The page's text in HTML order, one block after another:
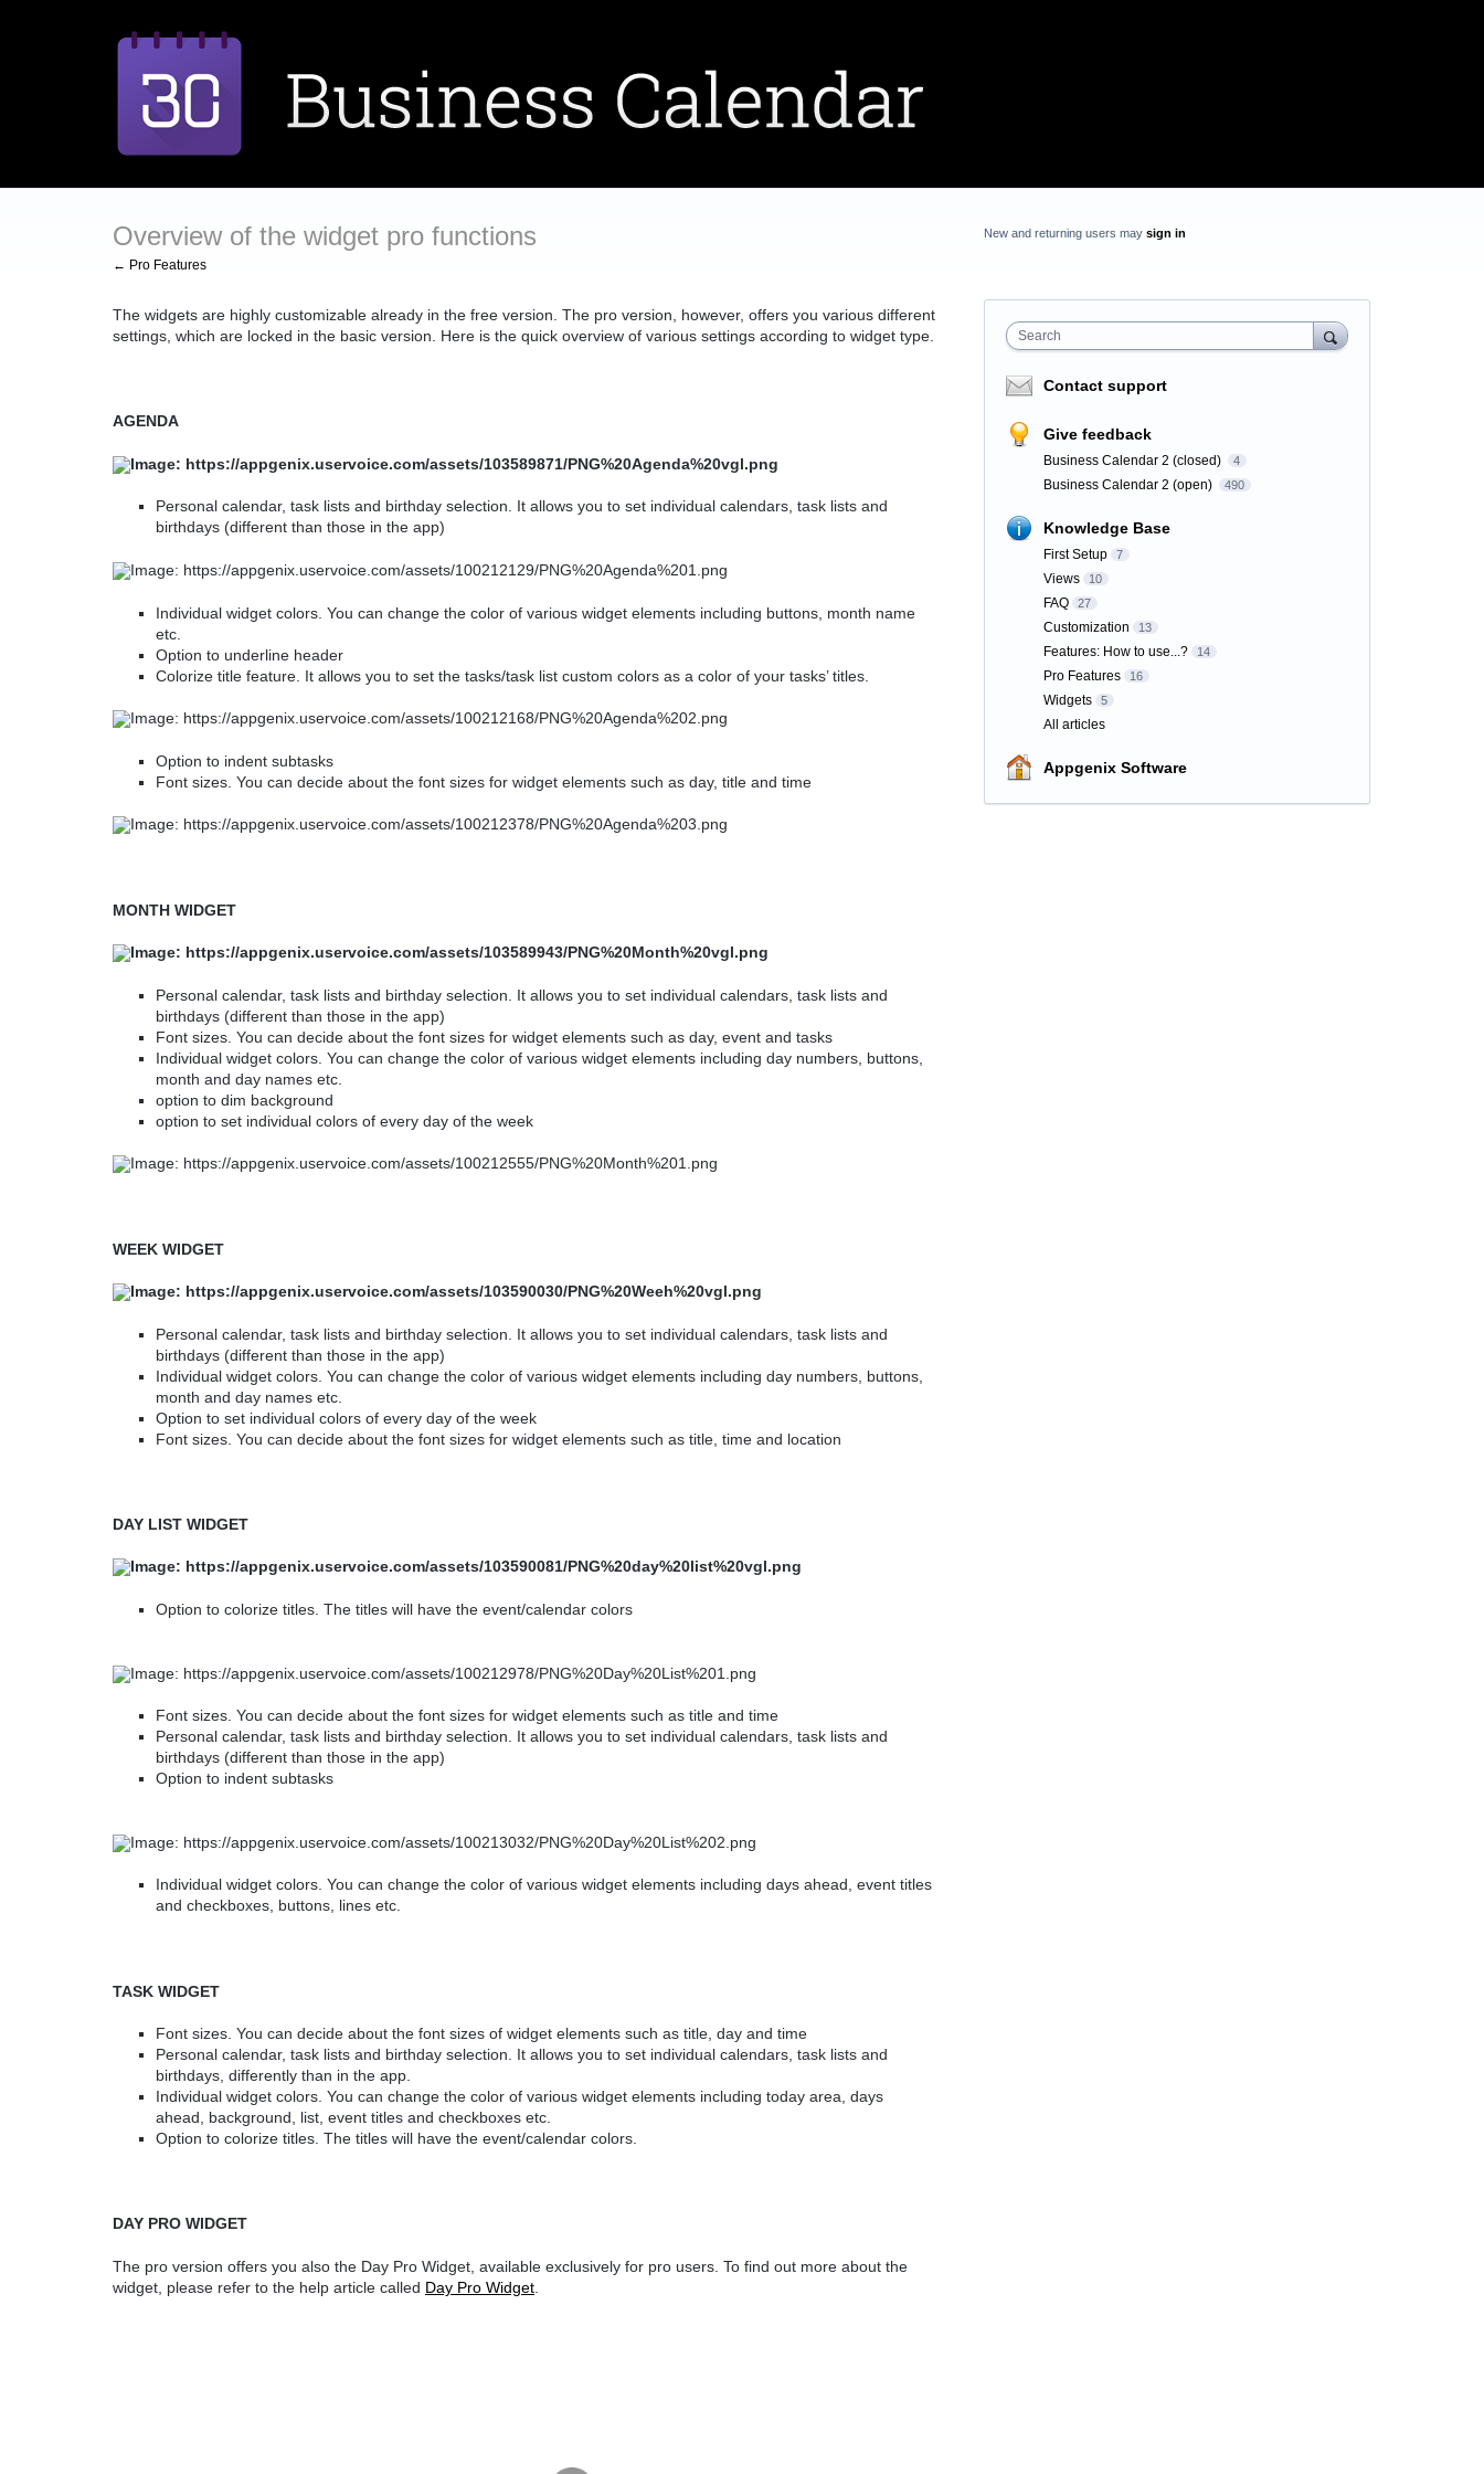
Overview of the widget pro functions
← Pro Features
The widgets are highly customizable already in the free version. The pro version, however, offers you various different
settings, which are locked in the basic version. Here is the quick overview of various settings according to widget type.
AGENDA
Personal calendar, task lists and birthday selection. It allows you to set individual calendars, task lists and
birthdays (different than those in the app)
Individual widget colors. You can change the color of various widget elements including buttons, month name
etc.
Option to underline header
Colorize title feature. It allows you to set the tasks/task list custom colors as a color of your tasks’ titles.
Option to indent subtasks
Font sizes. You can decide about the font sizes for widget elements such as day, title and time
MONTH WIDGET
Personal calendar, task lists and birthday selection. It allows you to set individual calendars, task lists and
birthdays (different than those in the app)
Font sizes. You can decide about the font sizes for widget elements such as day, event and tasks
Individual widget colors. You can change the color of various widget elements including day numbers, buttons,
month and day names etc.
option to dim background
option to set individual colors of every day of the week
WEEK WIDGET
Personal calendar, task lists and birthday selection. It allows you to set individual calendars, task lists and
birthdays (different than those in the app)
Individual widget colors. You can change the color of various widget elements including day numbers, buttons,
month and day names etc.
Option to set individual colors of every day of the week
Font sizes. You can decide about the font sizes for widget elements such as title, time and location
DAY LIST WIDGET
Option to colorize titles. The titles will have the event/calendar colors
Font sizes. You can decide about the font sizes for widget elements such as title and time
Personal calendar, task lists and birthday selection. It allows you to set individual calendars, task lists and
birthdays (different than those in the app)
Option to indent subtasks
Individual widget colors. You can change the color of various widget elements including days ahead, event titles
and checkboxes, buttons, lines etc.
TASK WIDGET
Font sizes. You can decide about the font sizes of widget elements such as title, day and time
Personal calendar, task lists and birthday selection. It allows you to set individual calendars, task lists and
birthdays, differently than in the app.
Individual widget colors. You can change the color of various widget elements including today area, days
ahead, background, list, event titles and checkboxes etc.
Option to colorize titles. The titles will have the event/calendar colors.
DAY PRO WIDGET
The pro version offers you also the Day Pro Widget, available exclusively for pro users. To find out more about the
widget, please refer to the help article called Day Pro Widget
New and returning users may sign in
Search
Contact support
Give feedback
Business Calendar 2 (closed) 4
Business Calendar 2 (open) 490
Knowledge Base
First Setup 7
Views 10
FAQ 27
Customization 13
Features: How to use...? 14
Pro Features 16
Widgets 5
All articles
Appgenix Software